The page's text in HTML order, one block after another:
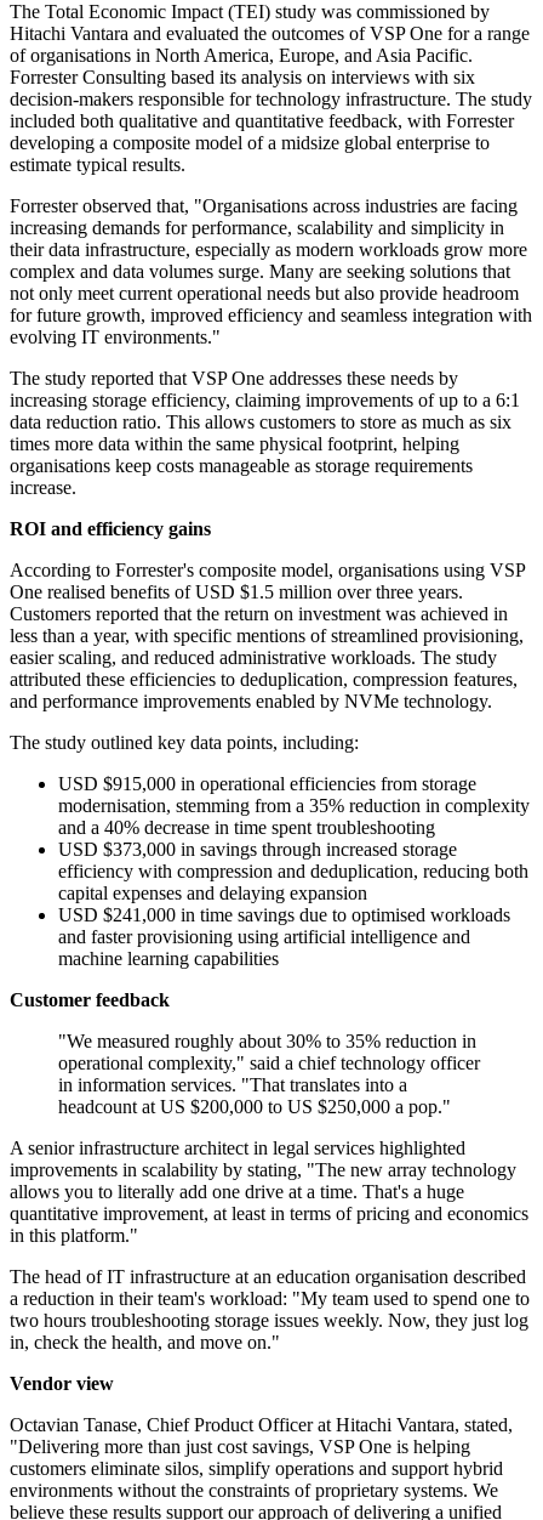
The Total Economic Impact (TEI) study was commissioned by
Hitachi Vantara and evaluated the outcomes of VSP One for a range
of organisations in North America, Europe, and Asia Pacific.
Forrester Consulting based its analysis on interviews with six
decision-makers responsible for technology infrastructure. The study
included both qualitative and quantitative feedback, with Forrester
developing a composite model of a midsize global enterprise to
estimate typical results.
Forrester observed that, "Organisations across industries are facing
increasing demands for performance, scalability and simplicity in
their data infrastructure, especially as modern workloads grow more
complex and data volumes surge. Many are seeking solutions that
not only meet current operational needs but also provide headroom
for future growth, improved efficiency and seamless integration with
evolving IT environments."
The study reported that VSP One addresses these needs by
increasing storage efficiency, claiming improvements of up to a 6:1
data reduction ratio. This allows customers to store as much as six
times more data within the same physical footprint, helping
organisations keep costs manageable as storage requirements
increase.
ROI and efficiency gains
According to Forrester's composite model, organisations using VSP
One realised benefits of USD $1.5 million over three years.
Customers reported that the return on investment was achieved in
less than a year, with specific mentions of streamlined provisioning,
easier scaling, and reduced administrative workloads. The study
attributed these efficiencies to deduplication, compression features,
and performance improvements enabled by NVMe technology.
The study outlined key data points, including:
USD $915,000 in operational efficiencies from storage
modernisation, stemming from a 35% reduction in complexity
and a 40% decrease in time spent troubleshooting
USD $373,000 in savings through increased storage
efficiency with compression and deduplication, reducing both
capital expenses and delaying expansion
USD $241,000 in time savings due to optimised workloads
and faster provisioning using artificial intelligence and
machine learning capabilities
Customer feedback
"We measured roughly about 30% to 35% reduction in
operational complexity," said a chief technology officer
in information services. "That translates into a
headcount at US $200,000 to US $250,000 a pop."
A senior infrastructure architect in legal services highlighted
improvements in scalability by stating, "The new array technology
allows you to literally add one drive at a time. That's a huge
quantitative improvement, at least in terms of pricing and economics
in this platform."
The head of IT infrastructure at an education organisation described
a reduction in their team's workload: "My team used to spend one to
two hours troubleshooting storage issues weekly. Now, they just log
in, check the health, and move on."
Vendor view
Octavian Tanase, Chief Product Officer at Hitachi Vantara, stated,
"Delivering more than just cost savings, VSP One is helping
customers eliminate silos, simplify operations and support hybrid
environments without the constraints of proprietary systems. We
believe these results support our approach of delivering a unified